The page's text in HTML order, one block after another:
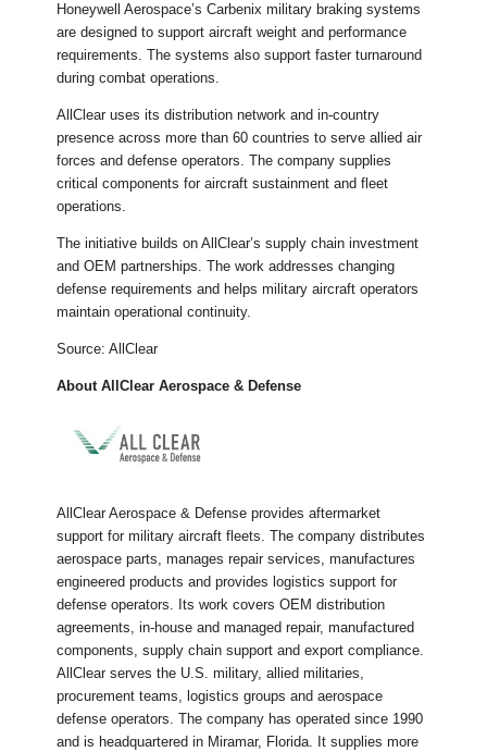
Honeywell Aerospace’s Carbenix military braking systems
are designed to support aircraft weight and performance
requirements. The systems also support faster turnaround
during combat operations.
AllClear uses its distribution network and in-country
presence across more than 60 countries to serve allied air
forces and defense operators. The company supplies
critical components for aircraft sustainment and fleet
operations.
The initiative builds on AllClear’s supply chain investment
and OEM partnerships. The work addresses changing
defense requirements and helps military aircraft operators
maintain operational continuity.
Source: AllClear
About AllClear Aerospace & Defense
AllClear Aerospace & Defense provides aftermarket
support for military aircraft fleets. The company distributes
aerospace parts, manages repair services, manufactures
engineered products and provides logistics support for
defense operators. Its work covers OEM distribution
agreements, in-house and managed repair, manufactured
components, supply chain support and export compliance.
AllClear serves the U.S. military, allied militaries,
procurement teams, logistics groups and aerospace
defense operators. The company has operated since 1990
and is headquartered in Miramar, Florida. It supplies more